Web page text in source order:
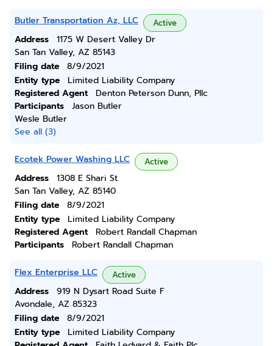
Butler Transportation Az, LLC Active
Address
1175 W Desert Valley Dr
San Tan Valley, AZ 85143
Filing date
8/9/2021
Entity type
Limited Liability Company
Registered Agent
Denton Peterson Dunn, Pllc
Participants
Jason Butler
Wesle Butler
See all (3)
Ecotek Power Washing LLC Active
Address
1308 E Shari St.
San Tan Valley, AZ 85140
Filing date
8/9/2021
Entity type
Limited Liability Company
Registered Agent
Robert Randall Chapman
Participants
Robert Randall Chapman
Flex Enterprise LLC Active
Address
919 N Dysart Road Suite F
Avondale, AZ 85323
Filing date
8/9/2021
Entity type
Limited Liability Company